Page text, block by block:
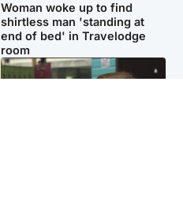
Woman woke up to find
shirtless man 'standing at
end of bed' in Travelodge
room